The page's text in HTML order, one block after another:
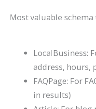
Most valuable
LocalBusiness:
address, hours,
FAQPage: For
in results)